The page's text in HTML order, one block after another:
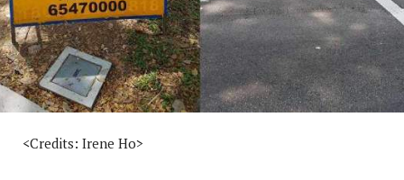
<Credits: Irene Ho>